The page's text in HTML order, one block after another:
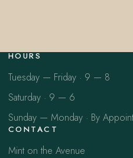
HOURS
Tuesday — Friday · 9 — 8
Saturday · 9 — 6
Sunday — Monday · By
CONTACT
Mint on the Avenue